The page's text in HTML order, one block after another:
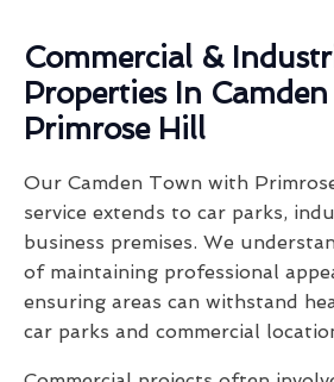
Commercial &
Properties In
Primrose Hill
Our Camden Town with
service extends to car parks,
business premises. We
of maintaining professional
ensuring areas can withstand
car parks and commercial